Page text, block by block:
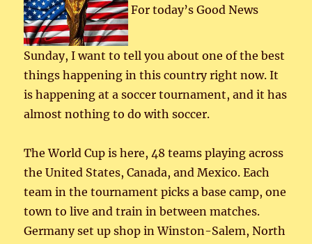
For today’s Good News
Sunday, I want to tell you about one of the best
things happening in this country right now. It
is happening at a soccer tournament, and it has
almost nothing to do with soccer.
The World Cup is here, 48 teams playing across
the United States, Canada, and Mexico. Each
team in the tournament picks a base camp, one
town to live and train in between matches.
Germany set up shop in Winston-Salem, North